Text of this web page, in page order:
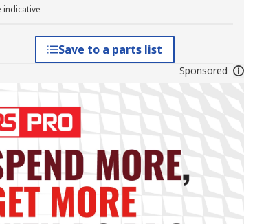
Save to a parts list
Sponsored